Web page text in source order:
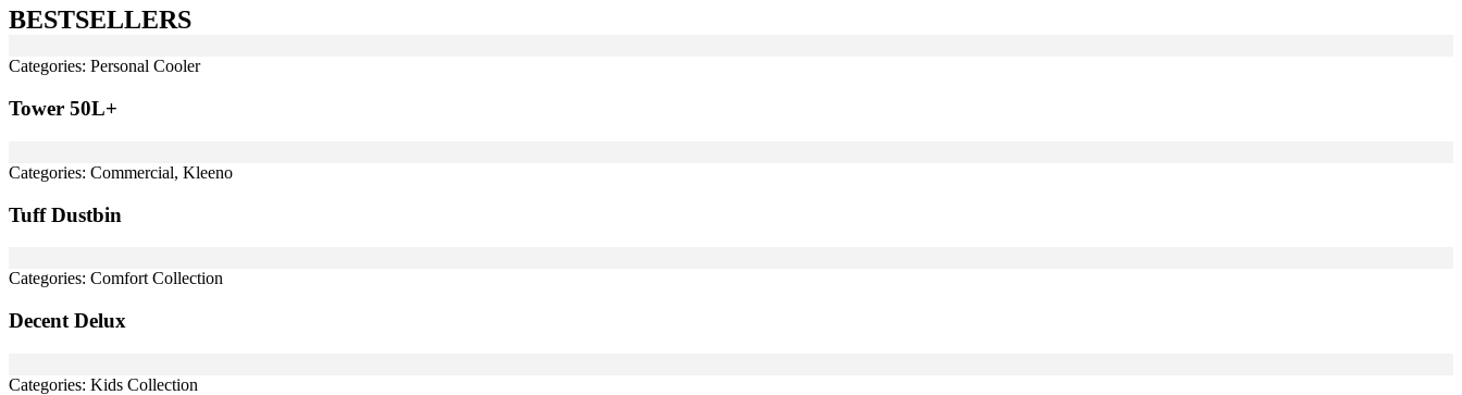
BESTSELLERS
Categories: Personal Cooler
Tower 50L+
Categories: Commercial, Kleeno
Tuff Dustbin
Categories: Comfort Collection
Decent Delux
Categories: Kids Collection